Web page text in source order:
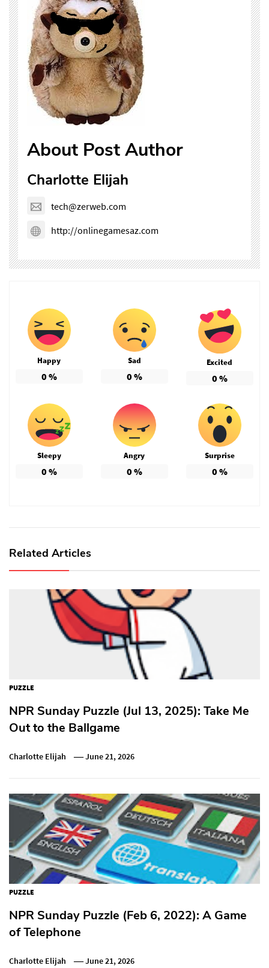
About Post Author
Charlotte Elijah
tech@zerweb.com
http://onlinegamesaz.com
Happy
0 %
Sad
0 %
Excited
0 %
Sleepy
0 %
Angry
0 %
Surprise
0 %
Related Articles
PUZZLE
NPR Sunday Puzzle (Jul 13, 2025): Take Me
Out to the Ballgame
Charlotte Elijah June 21, 2026
PUZZLE
NPR Sunday Puzzle (Feb 6, 2022): A Game
of Telephone
Charlotte Elijah June 21, 2026